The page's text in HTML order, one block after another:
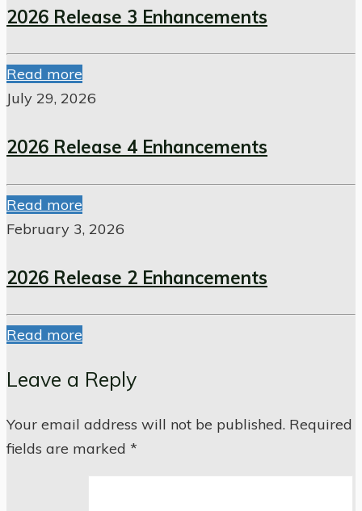
2026 Release 3 Enhancements
Read more
July 29, 2026
2026 Release 4 Enhancements
Read more
February 3, 2026
2026 Release 2 Enhancements
Read more
Leave a Reply
Your email address will not be published. Required
fields are marked *